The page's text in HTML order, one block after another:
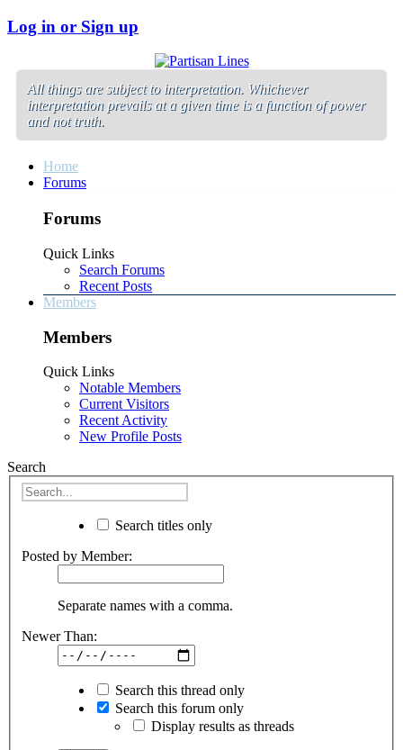
Log in or Sign up
All things are subject to interpretation. Whichever
interpretation prevails at a given time is a function of power
and not truth.
Home
Forums
Forums
Quick Links
Search Forums
Recent Posts
Members
Members
Quick Links
Notable Members
Current Visitors
Recent Activity
New Profile Posts
Search
Search titles only
Posted by Member:
Separate names with a comma.
Newer Than:
Search this thread only
Search this forum only
Display results as threads